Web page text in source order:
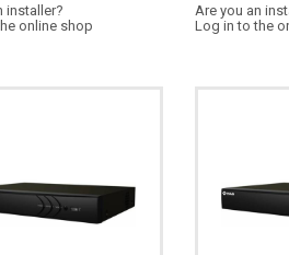
installer?
online shop
Are you an
Log in to the